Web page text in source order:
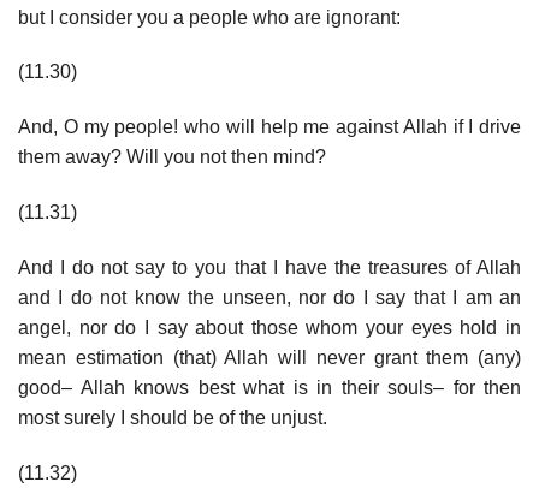
but I consider you a people who are ignorant:
(11.30)
And, O my people! who will help me against Allah if I drive
them away? Will you not then mind?
(11.31)
And I do not say to you that I have the treasures of Allah
and I do not know the unseen, nor do I say that I am an
angel, nor do I say about those whom your eyes hold in
mean estimation (that) Allah will never grant them (any)
good– Allah knows best what is in their souls– for then
most surely I should be of the unjust.
(11.32)